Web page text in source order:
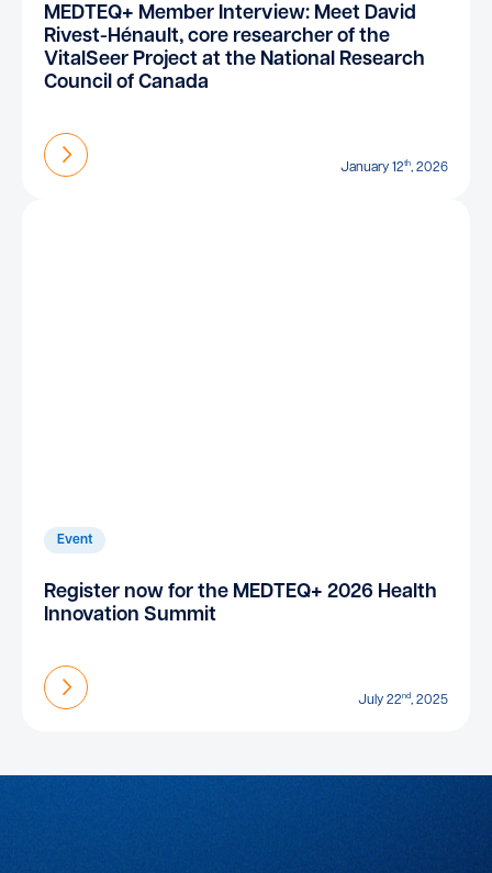
MEDTEQ+ Member Interview: Meet David
Rivest-Hénault, core researcher of the
VitalSeer Project at the National Research
Council of Canada
Find out more
January 12th, 2026
Event
Register now for the MEDTEQ+ 2026 Health
Innovation Summit
Find out more
July 22nd, 2025